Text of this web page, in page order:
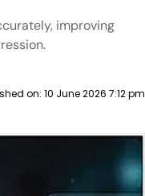
improving
on: 10 June 2026 7:12 pm